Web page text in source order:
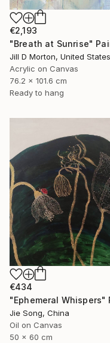
€2,193
Jill D Morton, United States
Acrylic on Canvas
76.2 x 101.6 cm
Ready to hang
€434
Jie Song, China
Oil on Canvas
50 x 60 cm